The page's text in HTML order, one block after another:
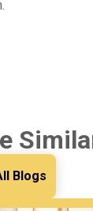
Blogs